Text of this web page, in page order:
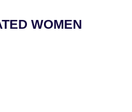
WOMEN